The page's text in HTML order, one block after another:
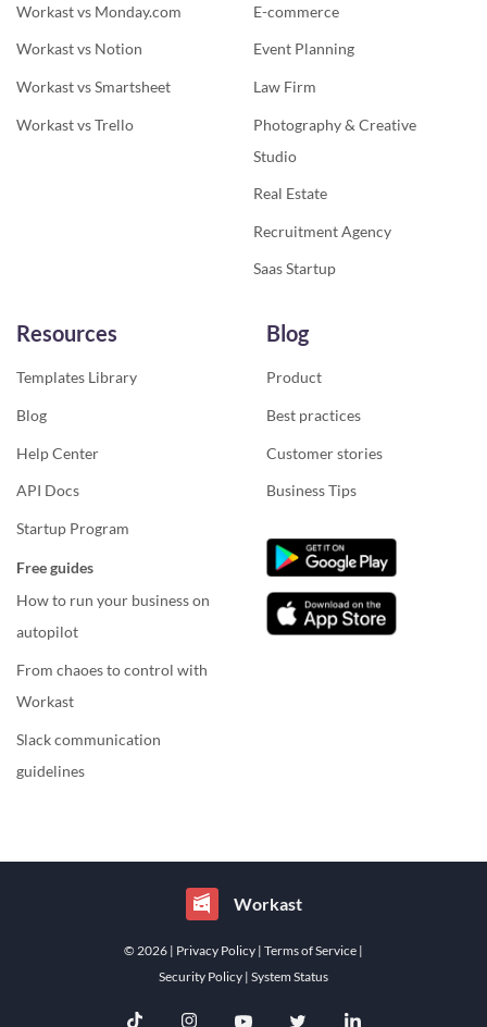
Workast vs Monday.com
Workast vs Notion
Workast vs Smartsheet
Workast vs Trello
E-commerce
Event Planning
Law Firm
Photography & Creative
Studio
Real Estate
Recruitment Agency
Saas Startup
Resources
Templates Library
Blog
Help Center
API Docs
Startup Program
Free guides
How to run your business on
autopilot
From chaoes to control with
Workast
Slack communication
guidelines
Blog
Product
Best practices
Customer stories
Business Tips
Workast
© 2026 | Privacy Policy | Terms of Service |
Security Policy | System Status